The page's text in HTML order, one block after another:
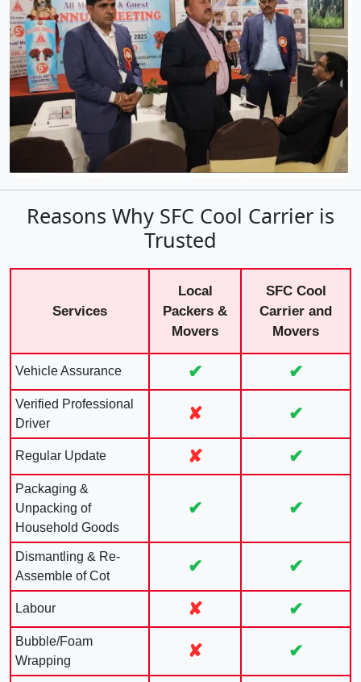
Reasons Why SFC Cool Carrier is
Trusted
Services
Local
Packers &
Movers
SFC Cool
Carrier and
Movers
Vehicle Assurance ✔ ✔
Verified Professional
Driver
✘ ✔
Regular Update ✘ ✔
Packaging &
Unpacking of
Household Goods
✔ ✔
Dismantling & Re-
Assemble of Cot
✔ ✔
Labour ✘ ✔
Bubble/Foam
Wrapping
✘ ✔